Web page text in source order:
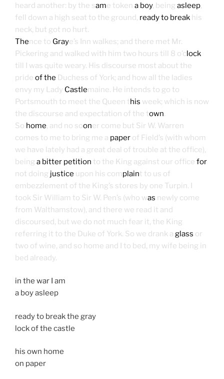
heard another: by the same token a boy, being asleep,
fell down a high seat to the ground, ready to break his
neck, but got no hurt.
Thence to Graye’s Inn walkes; and there met Mr.
Pickering and walked with him two hours till 8 o’clock
till I was quite weary. His discourse most about the
pride of the Duchess of York; and how all the ladies
envy my Lady Castlemaine. He intends to go to
Portsmouth to meet the Queen this week; which is now
the discourse and expectation of the town.
So home, and no sooner come but Sir W. Warren
comes to me to bring me a paper of Field’s (with whom
we have lately had a great deal of trouble at the office),
being a bitter petition to the King against our office for
not doing justice upon his complaint to us of
embezzlement of the King’s stores by one Turpin. I
took Sir William to Sir W. Pen’s (who was newly come
from Walthamstow), and there we read it and
discoursed, but we do not much fear it, the King
referring it to the Duke of York. So we drank a glass or
two of wine, and so home and I to bed, my wife being in
bed already.
in the war I am
a boy asleep
ready to break the gray
lock of the castle
his own home
on paper